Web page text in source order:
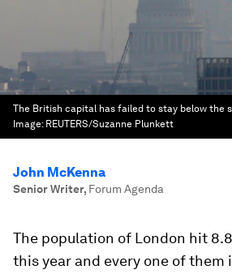
The British capital has failed to stay below the
Image: REUTERS/Suzanne Plunkett
John McKenna
Senior Writer, Forum Agenda
The population of London hit
this year and every one of them